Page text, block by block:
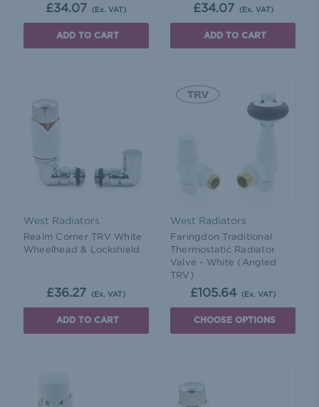
£34.07 (Ex. VAT)
ADD TO CART
£34.07 (Ex. VAT)
ADD TO CART
West Radiators
Realm Corner TRV White
Wheelhead & Lockshield
£36.27 (Ex. VAT)
ADD TO CART
West Radiators
Faringdon Traditional
Thermostatic Radiator
Valve - White (Angled
TRV)
£105.64 (Ex. VAT)
CHOOSE OPTIONS